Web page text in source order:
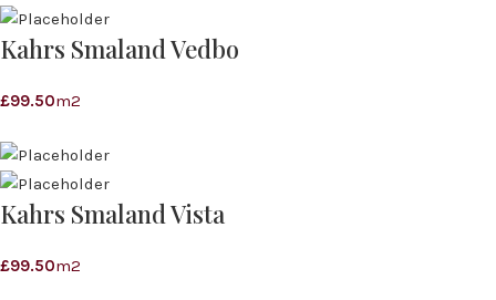
Kahrs Smaland Vedbo
£99.50m2
Kahrs Smaland Vista
£99.50m2